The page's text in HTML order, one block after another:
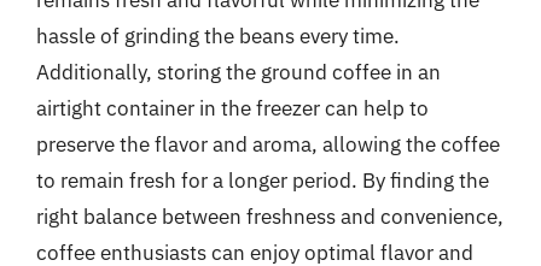
hassle of grinding the beans every time.
Additionally, storing the ground coffee in an
airtight container in the freezer can help to
preserve the flavor and aroma, allowing the coffee
to remain fresh for a longer period. By finding the
right balance between freshness and convenience,
coffee enthusiasts can enjoy optimal flavor and